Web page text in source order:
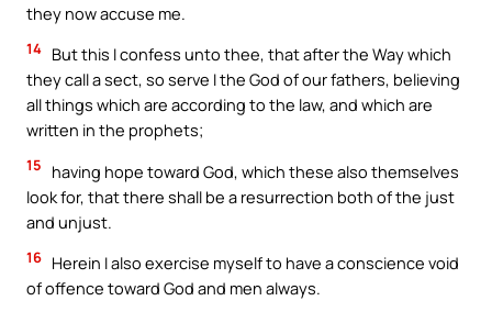
they now accuse me.
14 But this I confess unto thee, that after the Way which
they call a sect, so serve I the God of our fathers, believing
all things which are according to the law, and which are
written in the prophets;
15
having hope toward God, which these also themselves
look for, that there shall be a resurrection both of the just
and unjust.
16 Herein I also exercise myself to have a conscience void
of offence toward God and men always.